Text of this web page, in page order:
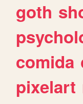
goth
comida
pixelart